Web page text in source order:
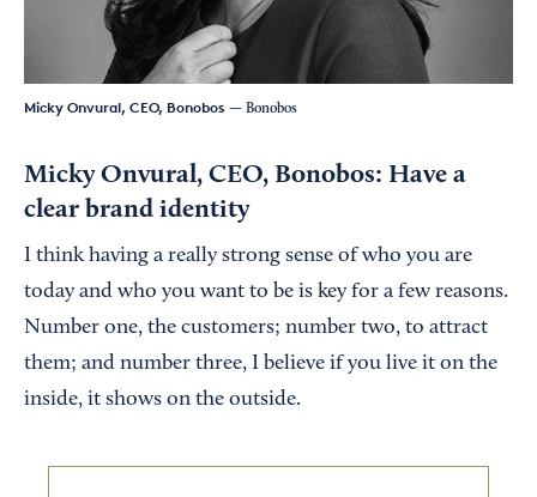
Micky Onvural, CEO, Bonobos — Bonobos
Micky Onvural, CEO, Bonobos: Have a
clear brand identity
I think having a really strong sense of who you are
today and who you want to be is key for a few reasons.
Number one, the customers; number two, to attract
them; and number three, I believe if you live it on the
inside, it shows on the outside.